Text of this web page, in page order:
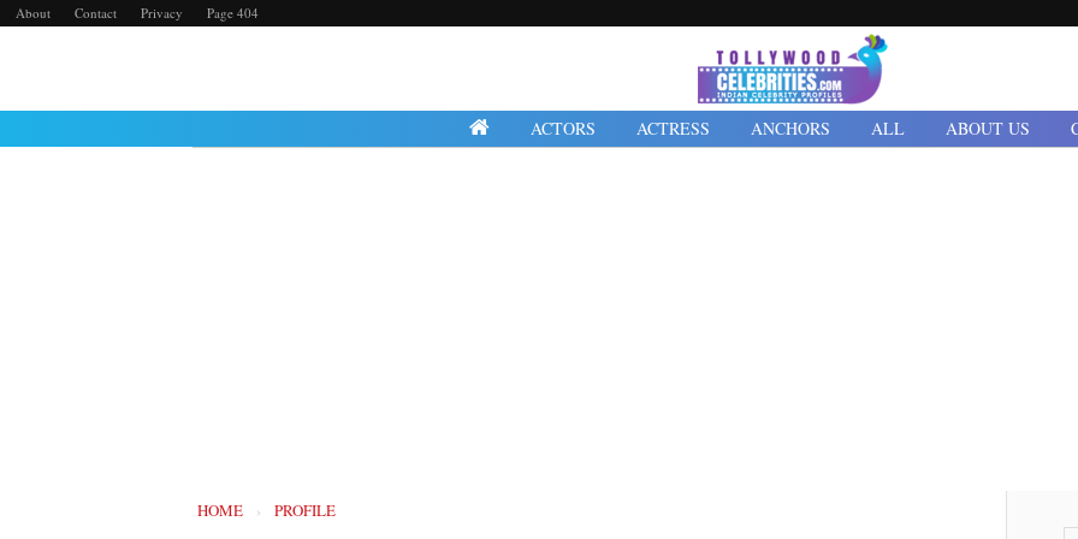
About Contact Privacy Page 404
ACTORS ACTRESS ANCHORS ALL ABOUT US
HOME › PROFILE